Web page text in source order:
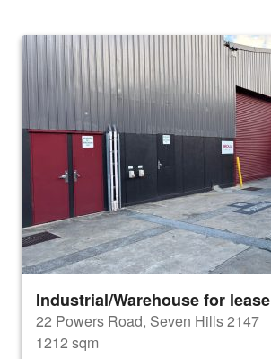
Industrial/Warehouse for lease
22 Powers Road, Seven Hills 2147
1212 sqm